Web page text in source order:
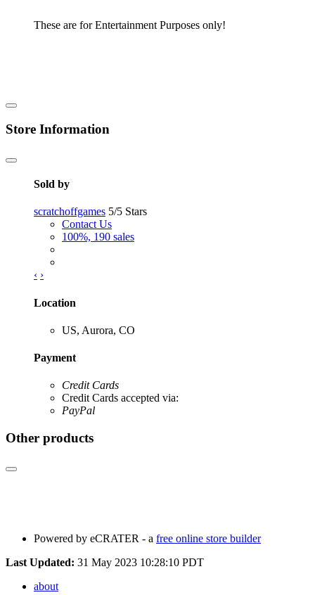
These are for Entertainment Purposes only!
Store Information
Sold by
scratchoffgames 5/5 Stars
Contact Us
100%, 190 sales
‹ ›
Location
US, Aurora, CO
Payment
Credit Cards
Credit Cards accepted via:
PayPal
Other products
Powered by eCRATER - a free online store builder
Last Updated: 31 May 2023 10:28:10 PDT
about